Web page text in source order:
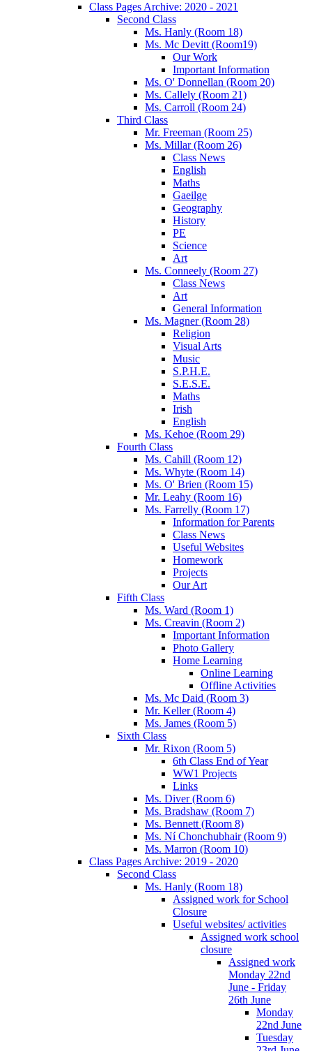
Class Pages Archive: 2020 - 2021
Second Class
Ms. Hanly (Room 18)
Ms. Mc Devitt (Room19)
Our Work
Important Information
Ms. O' Donnellan (Room 20)
Ms. Callely (Room 21)
Ms. Carroll (Room 24)
Third Class
Mr. Freeman (Room 25)
Ms. Millar (Room 26)
Class News
English
Maths
Gaeilge
Geography
History
PE
Science
Art
Ms. Conneely (Room 27)
Class News
Art
General Information
Ms. Magner (Room 28)
Religion
Visual Arts
Music
S.P.H.E.
S.E.S.E.
Maths
Irish
English
Ms. Kehoe (Room 29)
Fourth Class
Ms. Cahill (Room 12)
Ms. Whyte (Room 14)
Ms. O' Brien (Room 15)
Mr. Leahy (Room 16)
Ms. Farrelly (Room 17)
Information for Parents
Class News
Useful Websites
Homework
Projects
Our Art
Fifth Class
Ms. Ward (Room 1)
Ms. Creavin (Room 2)
Important Information
Photo Gallery
Home Learning
Online Learning
Offline Activities
Ms. Mc Daid (Room 3)
Mr. Keller (Room 4)
Ms. James (Room 5)
Sixth Class
Mr. Rixon (Room 5)
6th Class End of Year
WW1 Projects
Links
Ms. Diver (Room 6)
Ms. Bradshaw (Room 7)
Ms. Bennett (Room 8)
Ms. Ní Chonchubhair (Room 9)
Ms. Marron (Room 10)
Class Pages Archive: 2019 - 2020
Second Class
Ms. Hanly (Room 18)
Assigned work for School
Closure
Useful websites/ activities
Assigned work school
closure
Assigned work
Monday 22nd
June - Friday
26th June
Monday
22nd June
Tuesday